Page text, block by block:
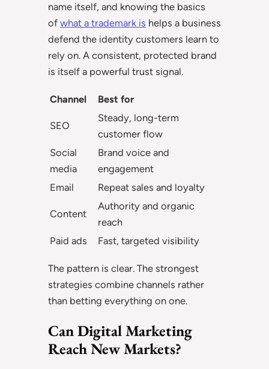
name itself, and knowing the basics
of what a trademark is helps a business
defend the identity customers learn to
rely on. A consistent, protected brand
is itself a powerful trust signal.
Channel Best for
SEO
Steady, long-term
customer flow
Social
media
Brand voice and
engagement
Email
Repeat sales and loyalty
Content
Authority and organic
reach
Paid ads
Fast, targeted visibility
The pattern is clear. The strongest
strategies combine channels rather
than betting everything on one.
Can Digital Marketing
Reach New Markets?